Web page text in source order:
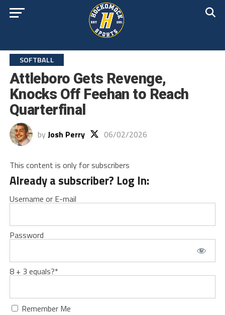
SOFTBALL
Attleboro Gets Revenge,
Knocks Off Feehan to Reach
Quarterfinal
by Josh Perry 06/02/2026
This content is only for subscribers
Already a subscriber? Log In:
Username or E-mail
Password
8 + 3 equals?*
Remember Me